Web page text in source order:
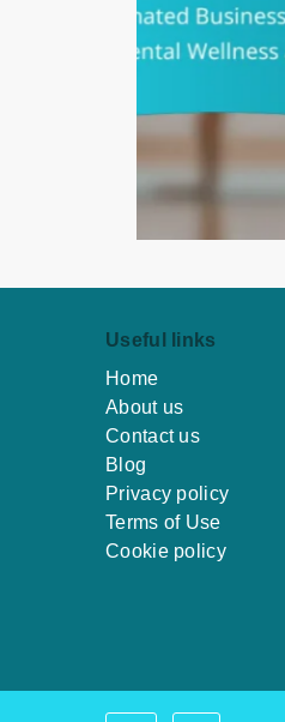
Useful links
Home
About us
Contact us
Blog
Privacy policy
Terms of Use
Cookie policy